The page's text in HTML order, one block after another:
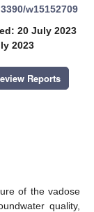
w15152709
20 July 2023
2023
Reports
of the vadose
quality,